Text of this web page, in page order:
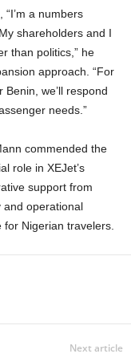
shareholders and I
than politics,” he
approach. “For
we’ll respond
needs.”
role in XEJet’s
support from
and operational
Nigerian travelers.
Next article